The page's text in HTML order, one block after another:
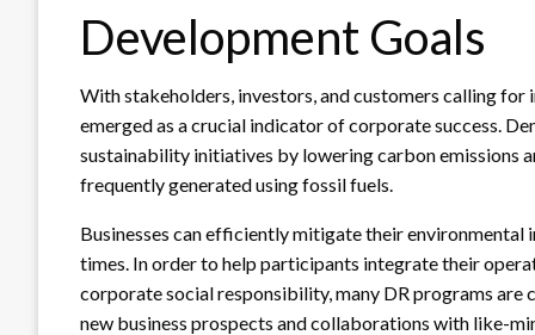
Development Goals
With stakeholders, investors, and customers calling
emerged as a crucial indicator of corporate success.
sustainability initiatives by lowering carbon emissions
frequently generated using fossil fuels.
Businesses can efficiently mitigate their
times. In order to help participants integrate their
corporate social responsibility, many DR programs
new business prospects and collaborations with like-